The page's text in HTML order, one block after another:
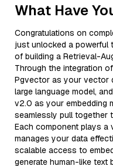
What Have
Congratulations on
just unlocked a powerful
of building a Retrieval-
Through the integration
Pgvector as your vector
large language model,
v2.0 as your embedding
seamlessly pull together
Each component plays a
manages your data
scalable access to
generate human-like text